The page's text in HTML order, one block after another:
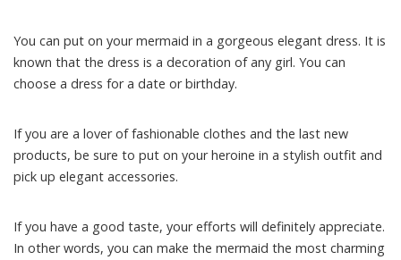
You can put on your mermaid in a gorgeous elegant dress. It is
known that the dress is a decoration of any girl. You can
choose a dress for a date or birthday.
If you are a lover of fashionable clothes and the last new
products, be sure to put on your heroine in a stylish outfit and
pick up elegant accessories.
If you have a good taste, your efforts will definitely appreciate.
In other words, you can make the mermaid the most charming